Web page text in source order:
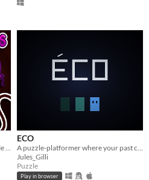
Pop as many balloons as you can while a different event happens every 10 seconds!
ECO
A puzzle-platformer where your past catches up with you, eight seconds late.
Jules_Gilli
Puzzle
Play in browser